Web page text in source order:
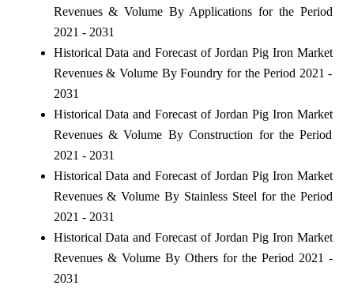
Revenues & Volume By Applications for the Period
2021 - 2031
Historical Data and Forecast of Jordan Pig Iron Market
Revenues & Volume By Foundry for the Period 2021 -
2031
Historical Data and Forecast of Jordan Pig Iron Market
Revenues & Volume By Construction for the Period
2021 - 2031
Historical Data and Forecast of Jordan Pig Iron Market
Revenues & Volume By Stainless Steel for the Period
2021 - 2031
Historical Data and Forecast of Jordan Pig Iron Market
Revenues & Volume By Others for the Period 2021 -
2031